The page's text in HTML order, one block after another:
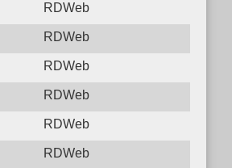
RDWeb
RDWeb
RDWeb
RDWeb
RDWeb
RDWeb